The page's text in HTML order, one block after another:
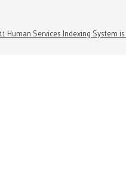
Human Services Indexing System